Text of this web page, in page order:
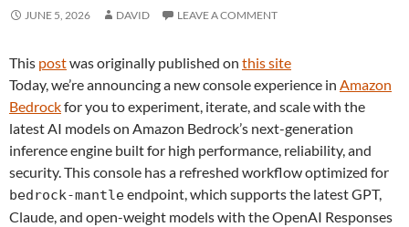
JUNE 5, 2026 DAVID LEAVE A COMMENT
This postwas originally published on this site
Today, we’re announcing a new console experience in Amazon
Bedrockfor you to experiment, iterate, and scale with the
latest AI models on Amazon Bedrock’s next-generation
inference engine built for high performance, reliability, and
security. This console has a refreshed workflow optimized for
bedrock-mantleendpoint, which supports the latest GPT,
Claude, and open-weight models with the OpenAI Responses